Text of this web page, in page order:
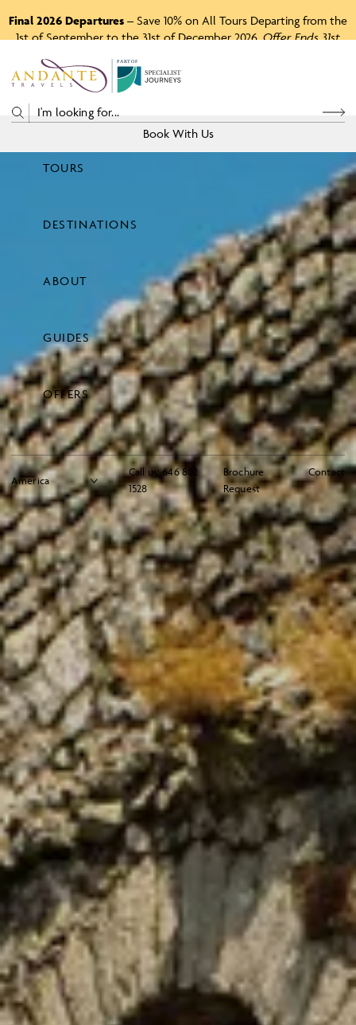
Final 2026 Departures – Save 10% on All Tours Departing from the
1st of September to the 31st of December 2026.Offer Ends 31st
P A RTO F
Call us:646 802
1528
Brochure
Request
Contact
TOURS
DESTINATIONS
ABOUT
GUIDES
OFFERS
Book With Us
Price
View Tours